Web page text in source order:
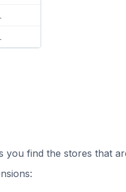
you find the stores that